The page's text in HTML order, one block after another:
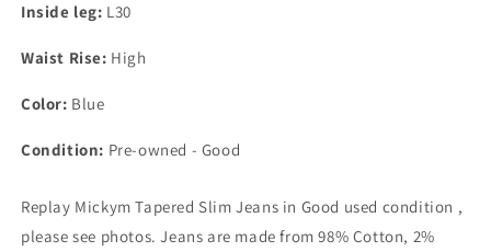
Inside leg: L30
Waist Rise: High
Color: Blue
Condition: Pre-owned - Good
Replay Mickym Tapered Slim Jeans in Good used condition ,
please see photos. Jeans are made from 98% Cotton, 2%